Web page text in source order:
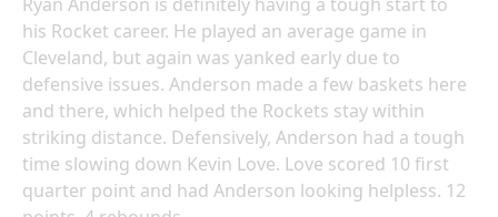
his Rocket career. He played an average game in
Cleveland, but again was yanked early due to
defensive issues. Anderson made a few baskets here
and there, which helped the Rockets stay within
striking distance. Defensively, Anderson had a tough
time slowing down Kevin Love. Love scored 10 first
quarter point and had Anderson looking helpless. 12